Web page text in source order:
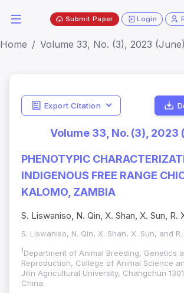
Submit Paper Login
Home Volume 33, No. (3), 2023 (June)
Export Citation
Volume 33, No. (3), 2023
PHENOTYPIC
INDIGENOUS FREE RANGE
KALOMO, ZAMBIA
S. Liswaniso, N. Qin, X. Shan, X. Sun, R.
S. Liswaniso, N. Qin, X. Shan, X. Sun, and R.
1 Department of Animal Breeding, Genetics
Reproduction, College of Animal Science
Jilin Agricultural University, Changchun
China.